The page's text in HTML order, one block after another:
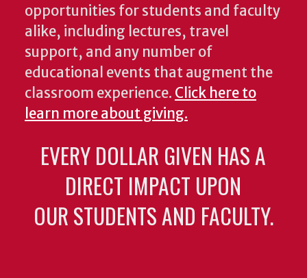
opportunities for students and faculty
alike, including lectures, travel
support, and any number of
educational events that augment the
classroom experience. Click here to
learn more about giving.
EVERY DOLLAR GIVEN HAS A
DIRECT IMPACT UPON
OUR STUDENTS AND FACULTY.